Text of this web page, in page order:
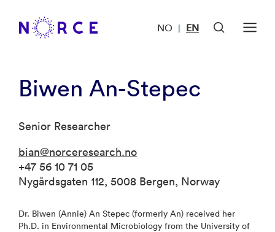
NO | EN
Biwen An-Stepec
Senior Researcher
bian@norceresearch.no
+47 56 10 71 05
Nygårdsgaten 112, 5008 Bergen, Norway
Dr. Biwen (Annie) An Stepec (formerly An) received her
Ph.D. in Environmental Microbiology from the University of